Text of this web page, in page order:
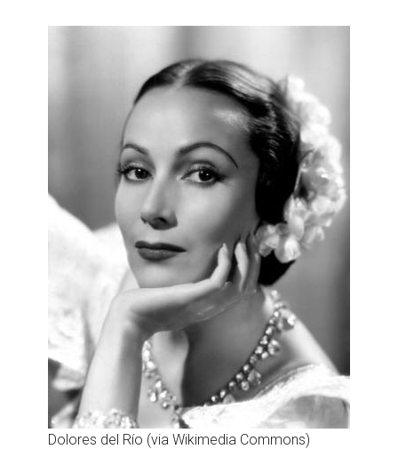
Dolores del Río (via Wikimedia Commons)